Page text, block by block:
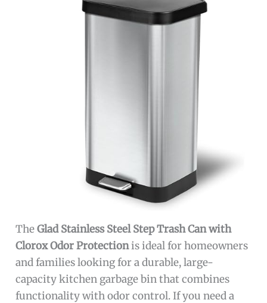
TheGlad Stainless Steel Step Trash Can with
Clorox Odor Protectionis ideal for homeowners
and families looking for a durable, large-
capacity kitchen garbage bin that combines
functionality with odor control. If you need a